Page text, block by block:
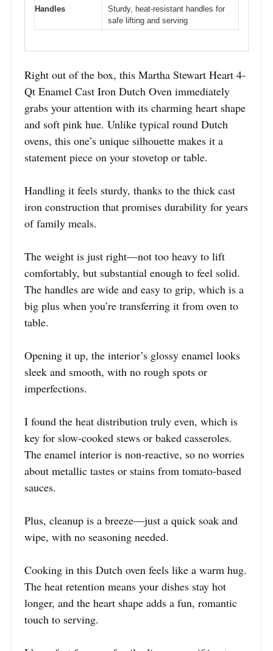
Handles
Sturdy, heat-resistant handles for
safe lifting and serving
Right out of the box, this Martha Stewart Heart 4-
Qt Enamel Cast Iron Dutch Oven immediately
grabs your attention with its charming heart shape
and soft pink hue. Unlike typical round Dutch
ovens, this one’s unique silhouette makes it a
statement piece on your stovetop or table.
Handling it feels sturdy, thanks to the thick cast
iron construction that promises durability for years
of family meals.
The weight is just right—not too heavy to lift
comfortably, but substantial enough to feel solid.
The handles are wide and easy to grip, which is a
big plus when you’re transferring it from oven to
table.
Opening it up, the interior’s glossy enamel looks
sleek and smooth, with no rough spots or
imperfections.
I found the heat distribution truly even, which is
key for slow-cooked stews or baked casseroles.
The enamel interior is non-reactive, so no worries
about metallic tastes or stains from tomato-based
sauces.
Plus, cleanup is a breeze—just a quick soak and
wipe, with no seasoning needed.
Cooking in this Dutch oven feels like a warm hug.
The heat retention means your dishes stay hot
longer, and the heart shape adds a fun, romantic
touch to serving.